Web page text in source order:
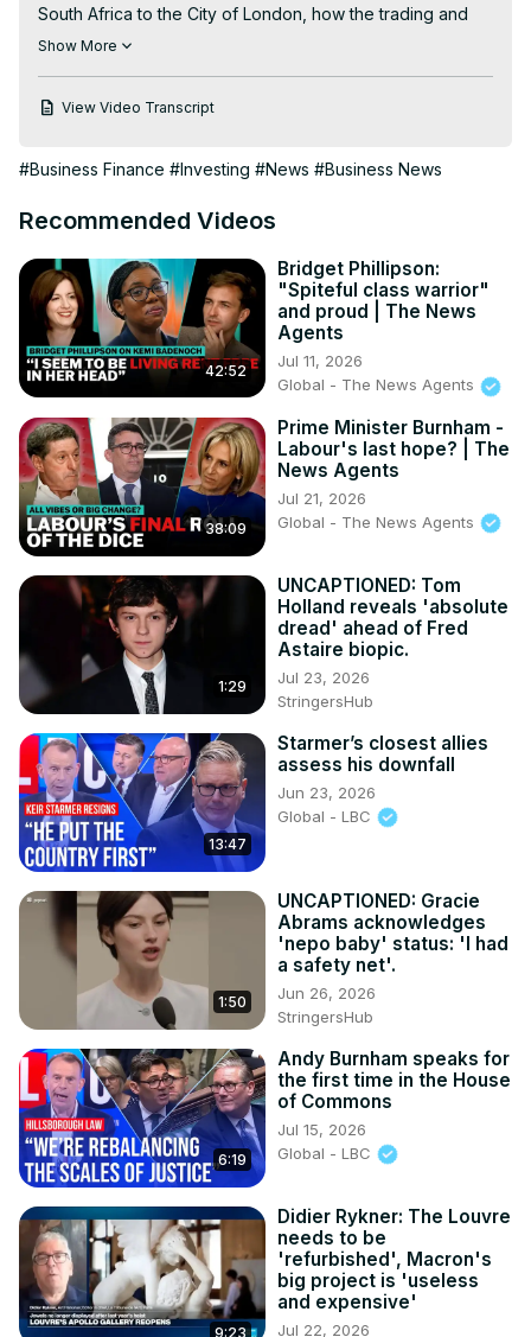
South Africa to the City of London, how the trading and
investing app is taking on the likes of Hargreaves
Read more of the story here 👇
should-trust-trading-and-investing-app-after-gamestop-
Get more of City A.M. 👇
X(formerly Twitter): http://twitter.com/CityAM
Facebook: http://www.facebook.com/cityam
Instagram:
http://www.instagram.com/city_am
LinkedIn: http://www.linkedin.com/company/cityam
Produced by: Jon Robinson, Emmanuel Nwosu, THG
#entrepreneur #ceo #interview #business #robinhood
#robinhoodapp
Show More
View Video Transcript
#Business Finance #Investing #News #Business News
Recommended Videos
42:52
Bridget Phillipson:
"Spiteful class warrior"
and proud | The News
Agents
Jul 11, 2026
Global - The News Agents
38:09
Prime Minister Burnham -
Labour's last hope? | The
News Agents
Jul 21, 2026
Global - The News Agents
1:29
UNCAPTIONED: Tom
Holland reveals 'absolute
dread' ahead of Fred
Astaire biopic.
Jul 23, 2026
StringersHub
13:47
Starmer’s closest allies
assess his downfall
Jun 23, 2026
Global - LBC
1:50
UNCAPTIONED: Gracie
Abrams acknowledges
'nepo baby' status: 'I had
a safety net'.
Jun 26, 2026
StringersHub
6:19
Andy Burnham speaks for
the first time in the House
of Commons
Jul 15, 2026
Global - LBC
9:23
Didier Rykner: The Louvre
needs to be
'refurbished', Macron's
big project is 'useless
and expensive'
Jul 22, 2026